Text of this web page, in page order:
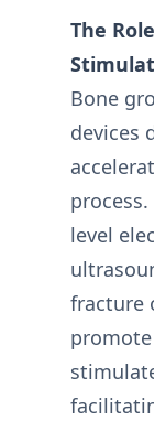
The
Bone
devices
level
fracture